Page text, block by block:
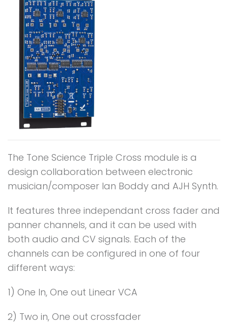
The Tone Science Triple Cross module is a
design collaboration between electronic
musician/composer Ian Boddy and AJH Synth.
It features three independant cross fader and
panner channels, and it can be used with
both audio and CV signals. Each of the
channels can be configured in one of four
different ways:
1) One In, One out Linear VCA
2) Two in, One out crossfader